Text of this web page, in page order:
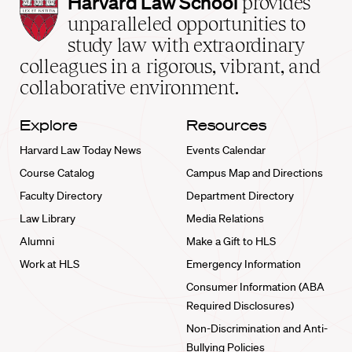
Law
School
home
unparalleled opportunities to
study law with extraordinary
colleagues in a rigorous, vibrant, and
collaborative environment.
Explore
Harvard Law Today News
Course Catalog
Faculty Directory
Law Library
Alumni
Work at HLS
Resources
Events Calendar
Campus Map and Directions
Department Directory
Media Relations
Make a Gift to HLS
Emergency Information
Consumer Information (ABA
Required Disclosures)
Non-Discrimination and Anti-
Bullying Policies